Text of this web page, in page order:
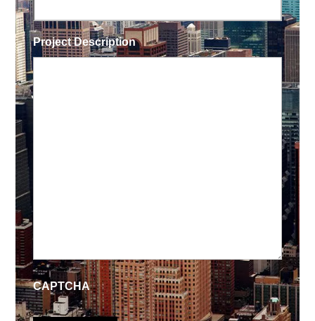
Project Description
CAPTCHA